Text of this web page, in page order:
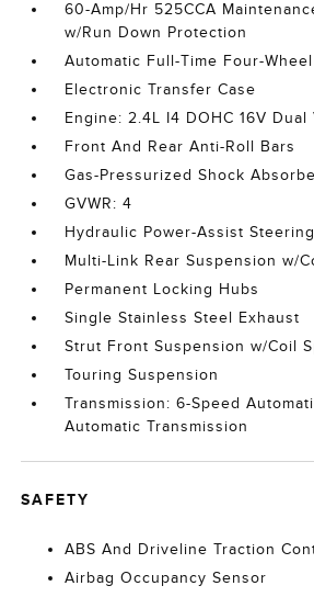
60-Amp/Hr 525CCA
w/Run Down Protection
Automatic Full-Time Four-
Electronic Transfer Case
Engine: 2.4L I4 DOHC 16V Dual
Front And Rear Anti-Roll Bars
Gas-Pressurized Shock
GVWR: 4
Hydraulic Power-Assist Steering
Multi-Link Rear Suspension w/
Permanent Locking Hubs
Single Stainless Steel Exhaust
Strut Front Suspension w/Coil
Touring Suspension
Transmission: 6-Speed
Automatic Transmission
SAFETY
ABS And Driveline Traction
Airbag Occupancy Sensor